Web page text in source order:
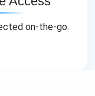
on‑the‑go.